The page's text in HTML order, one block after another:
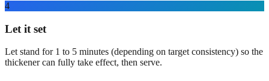
4
Let it set
Let stand for 1 to 5 minutes (depending on target consistency) so the
thickener can fully take effect, then serve.